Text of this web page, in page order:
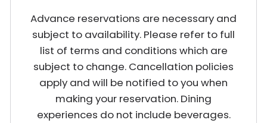
Advance reservations are necessary and
subject to availability. Please refer to full
list of terms and conditions which are
subject to change. Cancellation policies
apply and will be notified to you when
making your reservation. Dining
experiences do not include beverages.